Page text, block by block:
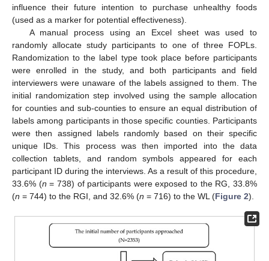
influence their future intention to purchase unhealthy foods
(used as a marker for potential effectiveness).
A manual process using an Excel sheet was used to
randomly allocate study participants to one of three FOPLs.
Randomization to the label type took place before participants
were enrolled in the study, and both participants and field
interviewers were unaware of the labels assigned to them. The
initial randomization step involved using the sample allocation
for counties and sub-counties to ensure an equal distribution of
labels among participants in those specific counties. Participants
were then assigned labels randomly based on their specific
unique IDs. This process was then imported into the data
collection tablets, and random symbols appeared for each
participant ID during the interviews. As a result of this procedure,
33.6% (n = 738) of participants were exposed to the RG, 33.8%
(n = 744) to the RGI, and 32.6% (n = 716) to the WL (Figure 2).